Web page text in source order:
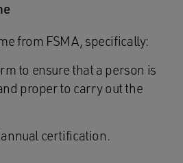
from FSMA, specifically:
to ensure that a person is
proper to carry out the
certification.